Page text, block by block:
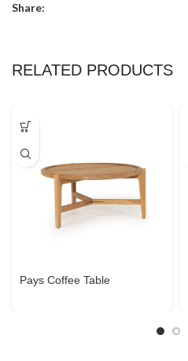
Share:
RELATED PRODUCTS
Pays Coffee Table